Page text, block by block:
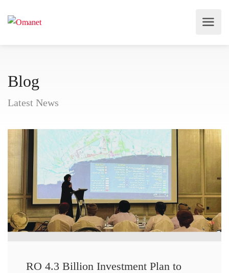
Blog
Latest News
RO 4.3 Billion Investment Plan to